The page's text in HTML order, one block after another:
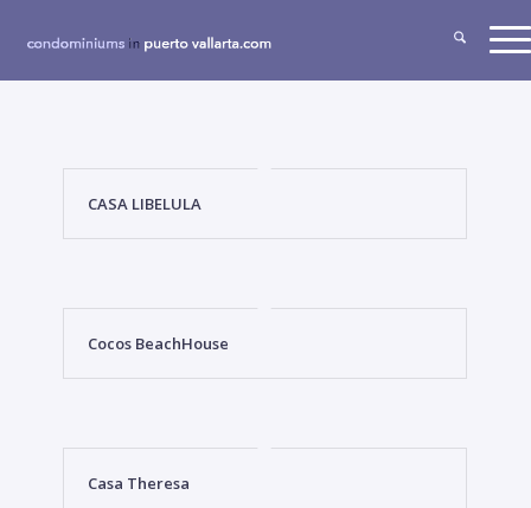
CASA LIBELULA
Cocos BeachHouse
Casa Theresa